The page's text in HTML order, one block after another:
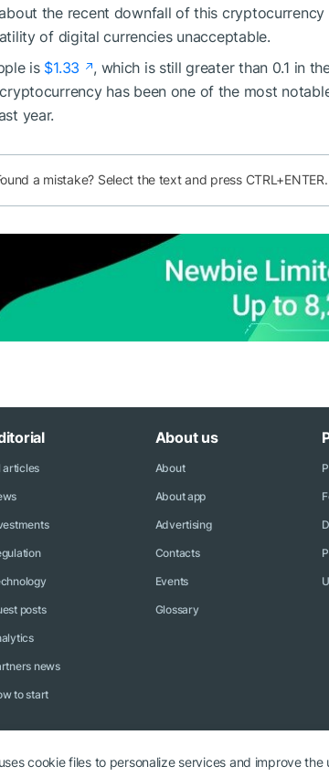
the recent downfall of this cryptocurrency
of digital currencies unacceptable.
is $1.33
, which is still greater than 0.1 in
has been one of the most
year.
a mistake? Select the text and press CTRL+ENTER.
articles
posts
news
to start
About us
About
About app
Advertising
Contacts
Events
Glossary
cookie files to personalize services and improve